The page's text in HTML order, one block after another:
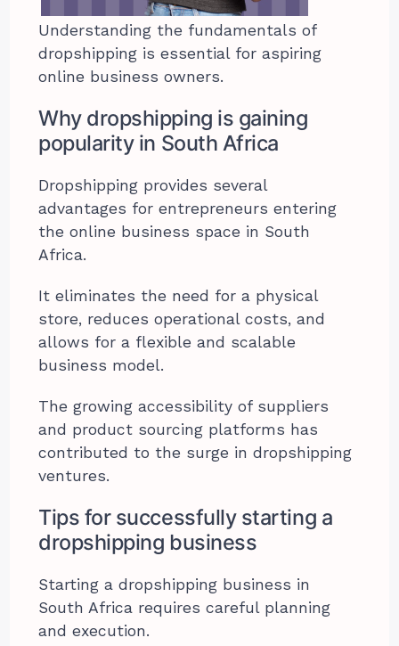
Understanding the fundamentals of
dropshipping is essential for aspiring
online business owners.
Why dropshipping is gaining
popularity in South Africa
Dropshipping provides several
advantages for entrepreneurs entering
the online business space in South
Africa.
It eliminates the need for a physical
store, reduces operational costs, and
allows for a flexible and scalable
business model.
The growing accessibility of suppliers
and product sourcing platforms has
contributed to the surge in dropshipping
ventures.
Tips for successfully starting a
dropshipping business
Starting a dropshipping business in
South Africa requires careful planning
and execution.